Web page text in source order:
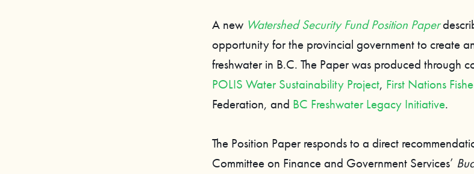
A new Watershed Security Fund Position Paper
opportunity for the provincial government to create
freshwater in B.C. The Paper was produced through
POLIS Water Sustainability Project, First Nations
Federation, and BC Freshwater Legacy Initiative.
The Position Paper responds to a direct
Committee on Finance and Government Services’